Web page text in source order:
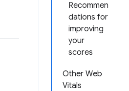
Recommen
dations for
improving
your
scores
Other Web
Vitals